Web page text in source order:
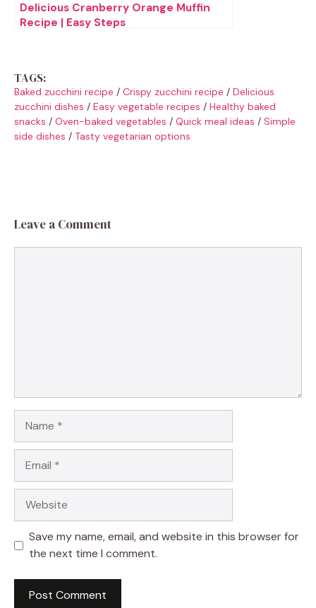
Delicious Cranberry Orange Muffin
Recipe | Easy Steps
TAGS:
Baked zucchini recipe / Crispy zucchini recipe / Delicious
zucchini dishes / Easy vegetable recipes / Healthy baked
snacks / Oven-baked vegetables / Quick meal ideas / Simple
side dishes / Tasty vegetarian options
Leave a Comment
Save my name, email, and website in this browser for
the next time I comment.